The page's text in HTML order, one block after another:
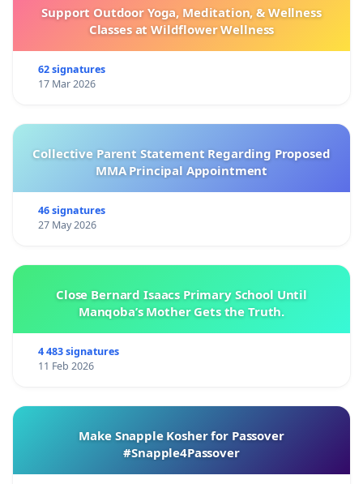
Support Outdoor Yoga, Meditation, & Wellness
Classes at Wildflower Wellness
62 signatures
17 Mar 2026
Collective Parent Statement Regarding Proposed
MMA Principal Appointment
46 signatures
27 May 2026
Close Bernard Isaacs Primary School Until
Manqoba’s Mother Gets the Truth.
4 483 signatures
11 Feb 2026
Make Snapple Kosher for Passover
#Snapple4Passover